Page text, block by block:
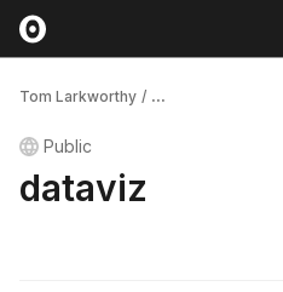
Tom Larkworthy / ...
Public
dataviz